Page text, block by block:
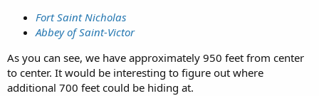
Fort Saint Nicholas
Abbey of Saint-Victor
As you can see, we have approximately 950 feet from center
to center. It would be interesting to figure out where
additional 700 feet could be hiding at.